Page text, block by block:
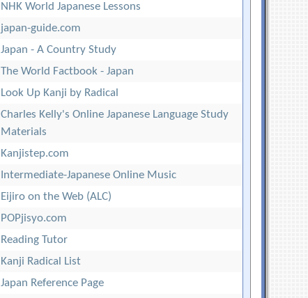
NHK World Japanese Lessons
japan-guide.com
Japan - A Country Study
The World Factbook - Japan
Look Up Kanji by Radical
Charles Kelly's Online Japanese Language Study
Materials
Kanjistep.com
Intermediate-Japanese Online Music
Eijiro on the Web (ALC)
POPjisyo.com
Reading Tutor
Kanji Radical List
Japan Reference Page